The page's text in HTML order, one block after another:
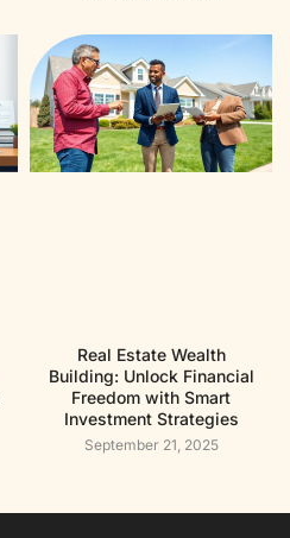
Real Estate Wealth
Building: Unlock Financial
Freedom with Smart
Investment Strategies
September 21, 2025